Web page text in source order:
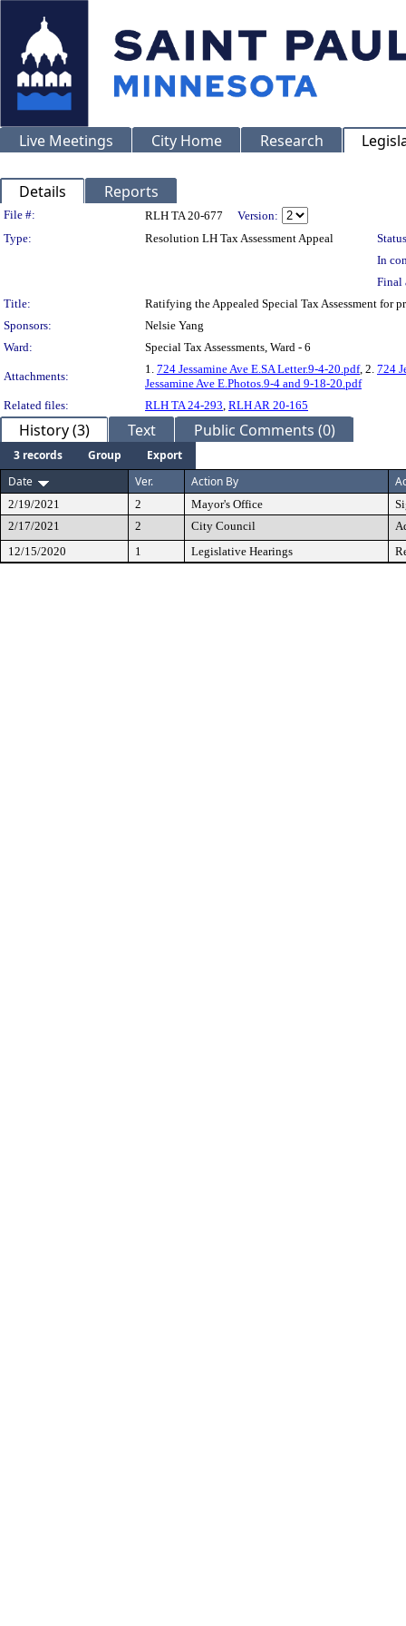
Live Meetings City Home Research
Details Reports
Legislation Details
File #: RLH TA 20-677
Version:
Type:
Resolution LH Tax Assessment Appeal
In
Final
Title:
Ratifying the Appealed Special Tax Assessment for
Sponsors:
Nelsie Yang
Ward:
Special Tax Assessments, Ward - 6
Attachments:
1. 724 Jessamine Ave E.SA Letter.9-4-20.pdf, 2. 724
Jessamine Ave E.Photos.9-4 and 9-18-20.pdf
Related files:
RLH TA 24-293, RLH AR 20-165
History (3) Text Public Comments (0)
3 records Group
Export
Date
Ver. Action By
2/19/2021 2 Mayor's Office
2/17/2021
2 City Council
12/15/2020
1 Legislative Hearings